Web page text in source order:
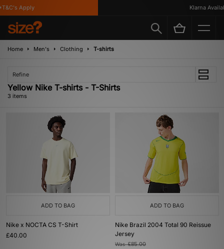
Apply Klarna
Home Men's Clothing T-shirts
Refine
Yellow Nike T-shirts - T-Shirts
3 items
ADD TO BAG
Nike x NOCTA CS T-Shirt
£40.00
ADD TO BAG
Nike Brazil 2004 Total 90 Reissue
Jersey
Was£85.00